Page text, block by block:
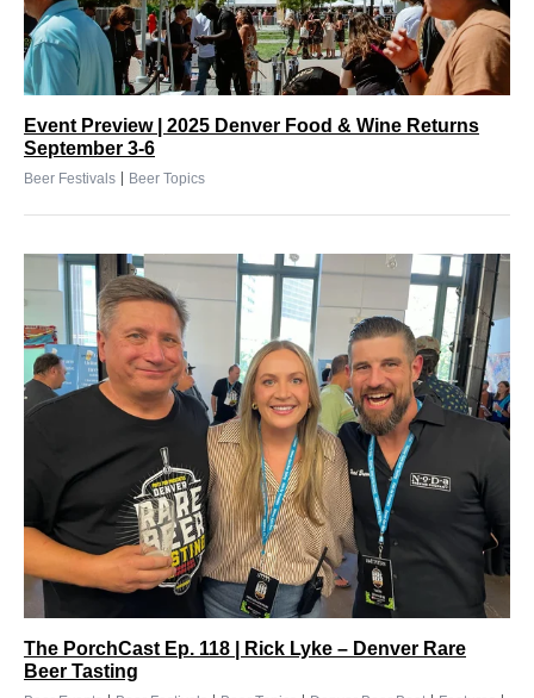
Event Preview | 2025 Denver Food & Wine Returns
September 3-6
Beer Festivals | Beer Topics
The PorchCast Ep. 118 | Rick Lyke – Denver Rare
Beer Tasting